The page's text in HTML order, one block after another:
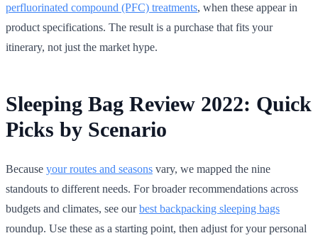
perfluorinated compound (PFC) treatments, when these appear in
product specifications. The result is a purchase that fits your
itinerary, not just the market hype.
Sleeping Bag Review 2022: Quick
Picks by Scenario
Because your routes and seasons vary, we mapped the nine
standouts to different needs. For broader recommendations across
budgets and climates, see ourbest backpacking sleeping bags
roundup. Use these as a starting point, then adjust for your personal